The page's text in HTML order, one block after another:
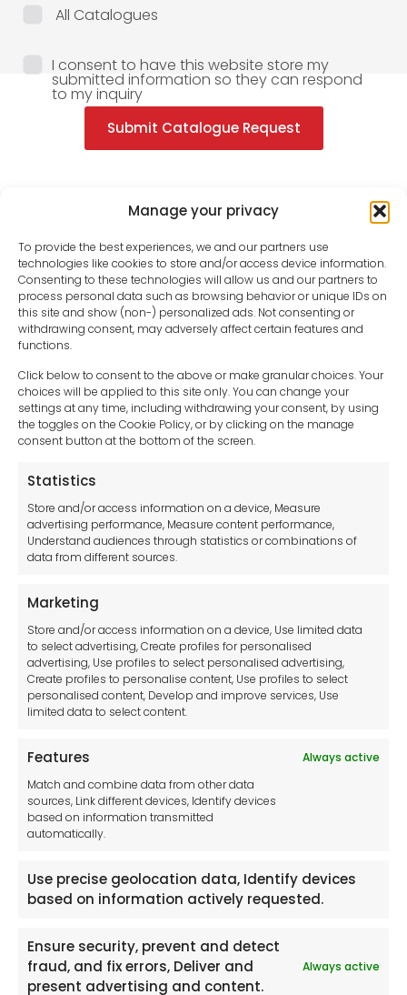
Manage your privacy
To provide the best experiences, we and our partners use
technologies like cookies to store and/or access device information.
Consenting to these technologies will allow us and our partners to
process personal data such as browsing behavior or unique IDs on
this site and show (non-) personalized ads. Not consenting or
withdrawing consent, may adversely affect certain features and
functions.
Click below to consent to the above or make granular choices. Your
choices will be applied to this site only. You can change your
settings at any time, including withdrawing your consent, by using
the toggles on the Cookie Policy, or by clicking on the manage
consent button at the bottom of the screen.
Statistics
Store and/or access information on a device, Measure
advertising performance, Measure content performance,
Understand audiences through statistics or combinations of
data from different sources.
Marketing
Store and/or access information on a device, Use limited data
to select advertising, Create profiles for personalised
advertising, Use profiles to select personalised advertising,
Create profiles to personalise content, Use profiles to select
personalised content, Develop and improve services, Use
limited data to select content.
Features
Always active
Match and combine data from other data
sources, Link different devices, Identify devices
based on information transmitted
automatically.
Use precise geolocation data, Identify devices
based on information actively requested.
Ensure security, prevent and detect
fraud, and fix errors, Deliver and
present advertising and content.
Always active
All Catalogues
I consent to have this website store my
submitted information so they can respond
to my inquiry
Submit Catalogue Request
sales-uk@toolfrance.com
+44 (0)24 7661 9267
Legal hub GDPR
Privacy Statement
Cookie Policy
Disclaimer
Imprint
Contact Us
Tool France SARL
Unit 1a
Stepnell Park
Off Lawford Road
CV21 2UX